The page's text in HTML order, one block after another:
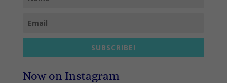
SUBSCRIBE!
Now on Instagram